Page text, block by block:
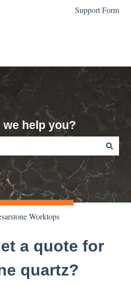
translations Support Form
we help you?
because the search field is empty.
Worktops
a quote for
quartz?